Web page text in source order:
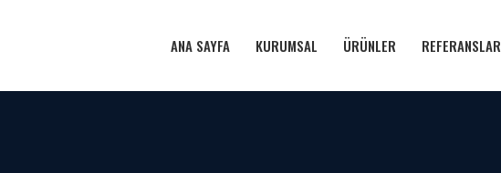
ANA SAYFA KURUMSAL ÜRÜNLER REFERANSLAR